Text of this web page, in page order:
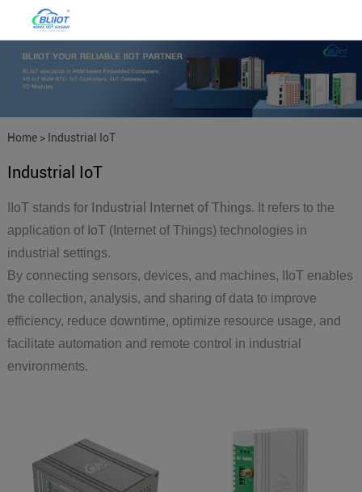
Home> Industrial IoT
Industrial IoT
IIoT stands for Industrial Internet of Things. It refers to the
application of IoT (Internet of Things) technologies in
industrial settings.
By connecting sensors, devices, and machines, IIoT enables
the collection, analysis, and sharing of data to improve
efficiency, reduce downtime, optimize resource usage, and
facilitate automation and remote control in industrial
environments.